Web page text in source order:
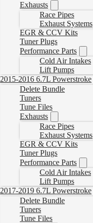
Exhausts
Race Pipes
Exhaust Systems
EGR & CCV Kits
Tuner Plugs
Performance Parts
Cold Air Intakes
Lift Pumps
2015-2016 6.7L Powerstroke
Delete Bundle
Tuners
Tune Files
Exhausts
Race Pipes
Exhaust Systems
EGR & CCV Kits
Tuner Plugs
Performance Parts
Cold Air Intakes
Lift Pumps
2017-2019 6.7L Powerstroke
Delete Bundle
Tuners
Tune Files